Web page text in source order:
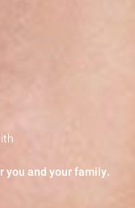
you and your family.